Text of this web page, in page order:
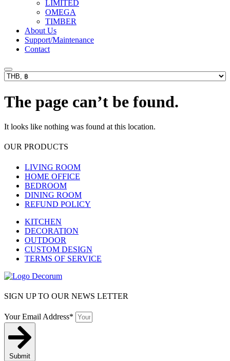
LIMITED
OMEGA
TIMBER
About Us
Support/Maintenance
Contact
The page can’t be found.
It looks like nothing was found at this location.
OUR PRODUCTS
LIVING ROOM
HOME OFFICE
BEDROOM
DINING ROOM
REFUND POLICY
KITCHEN
DECORATION
OUTDOOR
CUSTOM DESIGN
TERMS OF SERVICE
SIGN UP TO OUR NEWS LETTER
Your Email Address*
Submit